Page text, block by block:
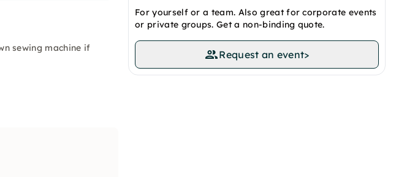
For yourself or a team. Also great for corporate events
or private groups. Get a non-binding quote.
Request an event>
sewing machine if